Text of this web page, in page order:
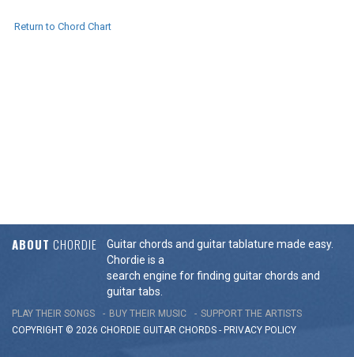
Return to Chord Chart
ABOUT CHORDIE
Guitar chords and guitar tablature made easy.
Chordie is a
search engine for finding guitar chords and
guitar tabs.
PLAY THEIR SONGS BUY THEIR MUSIC
SUPPORT THE ARTISTS
COPYRIGHT © 2026 CHORDIE GUITAR CHORDS - PRIVACY POLICY